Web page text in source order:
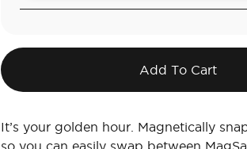
Add To Cart
It’s your golden hour. Magnetically
so you can easily swap between